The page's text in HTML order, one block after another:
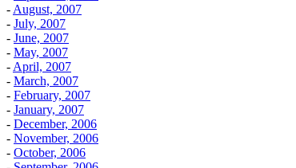
- August, 2007
- July, 2007
- June, 2007
- May, 2007
- April, 2007
- March, 2007
- February, 2007
- January, 2007
- December, 2006
- November, 2006
- October, 2006